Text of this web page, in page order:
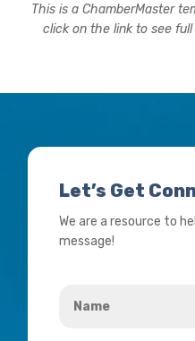
This is a ChamberMaster
click on the link to see
Let’s Get
We are a resource to
message!